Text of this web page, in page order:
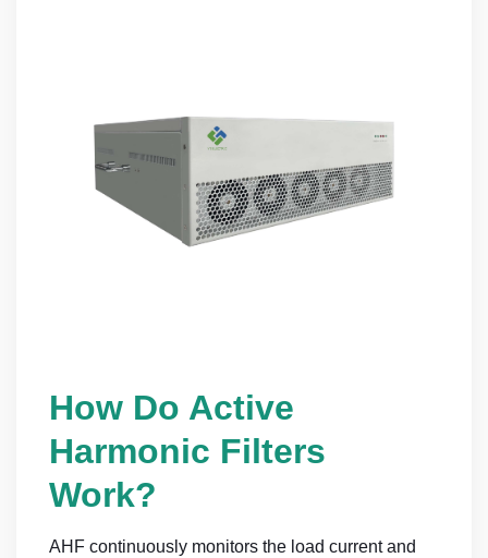
How Do Active
Harmonic Filters
Work?
AHF continuously monitors the load current and